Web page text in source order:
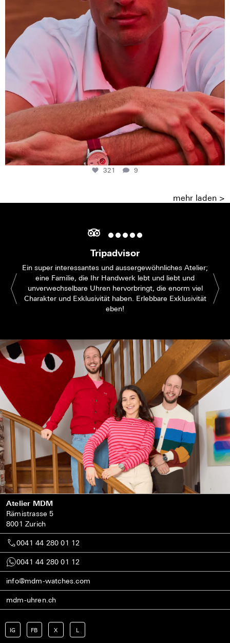
321 9
mehr laden >
Tripadvisor
Ein super interessantes und aussergewöhnliches Atelier;
eine Familie, die Ihr Handwerk lebt und liebt und
unverwechselbare Uhren hervorbringt, die enorm viel
Charakter und Exklusivität haben. Erlebbare Exklusivität
eben!
Atelier MDM
Rämistrasse 5
8001 Zurich
0041 44 280 01 12
0041 44 280 01 12
info@mdm-watches.com
mdm-uhren.ch
IG FB X L